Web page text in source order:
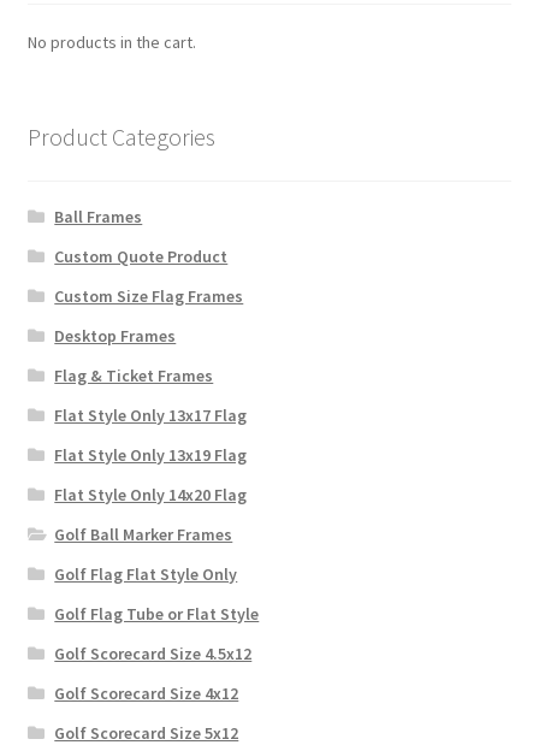
No products in the cart.
Product Categories
Ball Frames
Custom Quote Product
Custom Size Flag Frames
Desktop Frames
Flag & Ticket Frames
Flat Style Only 13x17 Flag
Flat Style Only 13x19 Flag
Flat Style Only 14x20 Flag
Golf Ball Marker Frames
Golf Flag Flat Style Only
Golf Flag Tube or Flat Style
Golf Scorecard Size 4.5x12
Golf Scorecard Size 4x12
Golf Scorecard Size 5x12